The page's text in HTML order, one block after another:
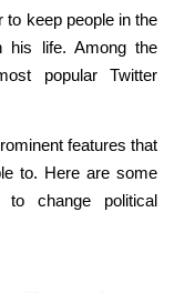
to keep people in the
his life.Among the
popular Twitter
features that
to. Here are some
change political